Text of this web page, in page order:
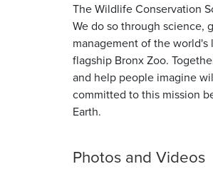
The Wildlife Conservation
We do so through science,
management of the
flagship Bronx Zoo.
and help people imagine
committed to this mission
Earth.
Photos and Videos